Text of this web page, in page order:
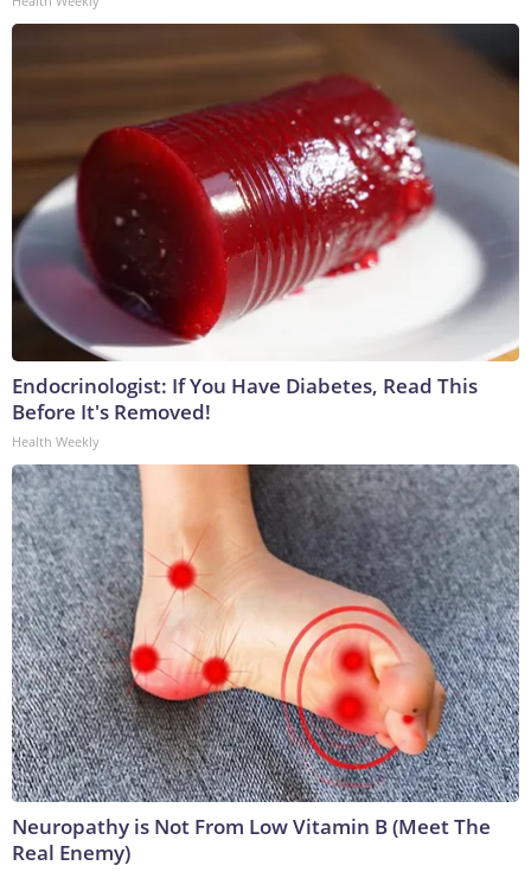
Endocrinologist: If You Have Diabetes, Read This
Before It's Removed!
Health Weekly
Neuropathy is Not From Low Vitamin B (Meet The
Real Enemy)